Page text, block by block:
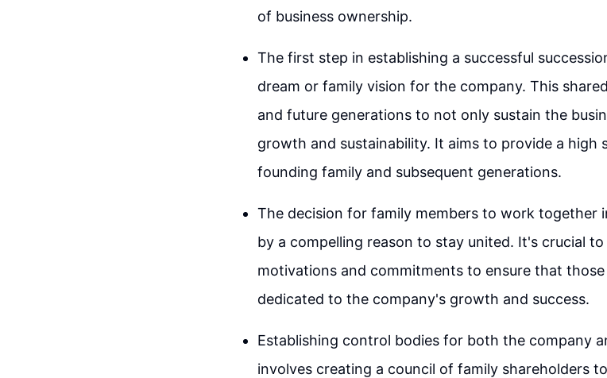
of business ownership.
The first step in establishing a successful
dream or family vision for the company. This
and future generations to not only sustain the
growth and sustainability. It aims to provide a high
founding family and subsequent generations.
The decision for family members to work together
by a compelling reason to stay united. It's crucial
motivations and commitments to ensure that
dedicated to the company's growth and success.
Establishing control bodies for both the company
involves creating a council of family shareholders